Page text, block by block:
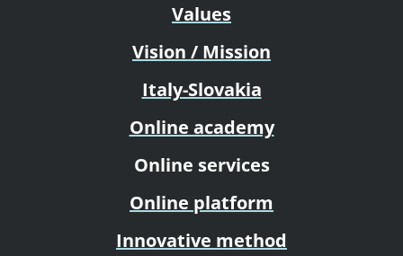
Values
Vision / Mission
Italy-Slovakia
Online academy
Online services
Online platform
Innovative method